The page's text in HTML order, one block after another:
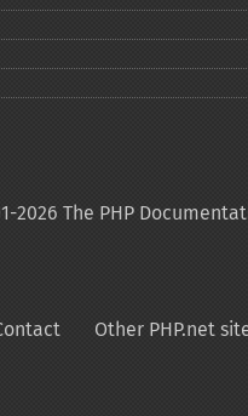
2026 The PHP
Other PHP.net